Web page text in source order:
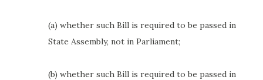
(a) whether such Bill is required to be passed in
State Assembly, not in Parliament;
(b) whether such Bill is required to be passed in